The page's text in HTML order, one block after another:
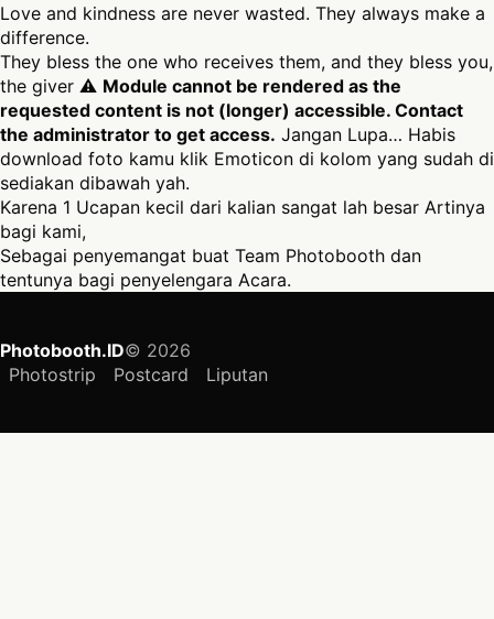
Love and kindness are never wasted. They always make a
difference.
They bless the one who receives them, and they bless you,
the giver ⚠ Module cannot be rendered as the
requested content is not (longer) accessible. Contact
the administrator to get access. Jangan Lupa… Habis
download foto kamu klik Emoticon di kolom yang sudah di
sediakan dibawah yah.
Karena 1 Ucapan kecil dari kalian sangat lah besar Artinya
bagi kami,
Sebagai penyemangat buat Team Photobooth dan
tentunya bagi penyelengara Acara.
Photobooth.ID© 2026
Photostrip
Postcard Liputan